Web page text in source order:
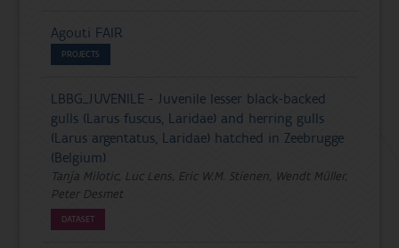
Agouti FAIR
PROJECTS
LBBG_JUVENILE - Juvenile lesser black-backed
gulls (Larus fuscus, Laridae) and herring gulls
(Larus argentatus, Laridae) hatched in Zeebrugge
(Belgium)
Tanja Milotic, Luc Lens, Eric W.M. Stienen, Wendt Müller,
Peter Desmet
DATASET